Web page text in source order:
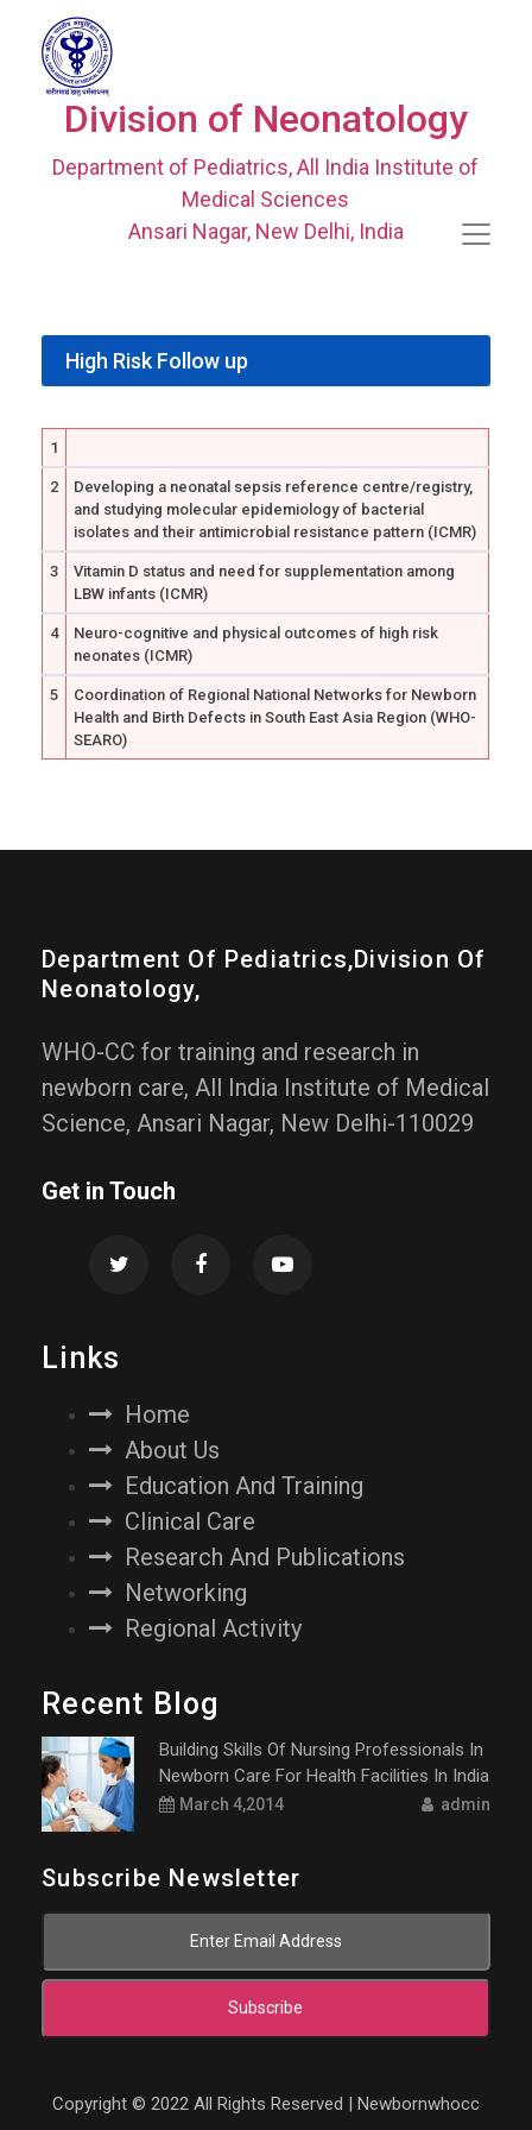
Division of Neonatology
Department of Pediatrics, All India Institute of
Medical Sciences
Ansari Nagar, New Delhi, India
High Risk Follow up
1
2
Developing a neonatal sepsis reference centre/registry,
and studying molecular epidemiology of bacterial
isolates and their antimicrobial resistance pattern (ICMR)
3
Vitamin D status and need for supplementation among
LBW infants (ICMR)
4
Neuro-cognitive and physical outcomes of high risk
neonates (ICMR)
5
Coordination of Regional National Networks for Newborn
Health and Birth Defects in South East Asia Region (WHO-
SEARO)
Department Of Pediatrics,division Of
Neonatology,
WHO-CC for training and research in
newborn care, All India Institute of Medical
Science, Ansari Nagar, New Delhi-110029
Get in Touch
Links
Home
About Us
Education And Training
Clinical Care
Research And Publications
Networking
Regional Activity
Recent Blog
Building Skills Of Nursing Professionals In
Newborn Care For Health Facilities In India
March 4,2014 admin
Subscribe Newsletter
Subscribe
Copyright © 2022 All Rights Reserved | Newbornwhocc